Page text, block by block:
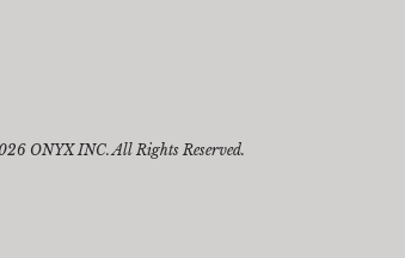
ONYX INC. All Rights Reserved.